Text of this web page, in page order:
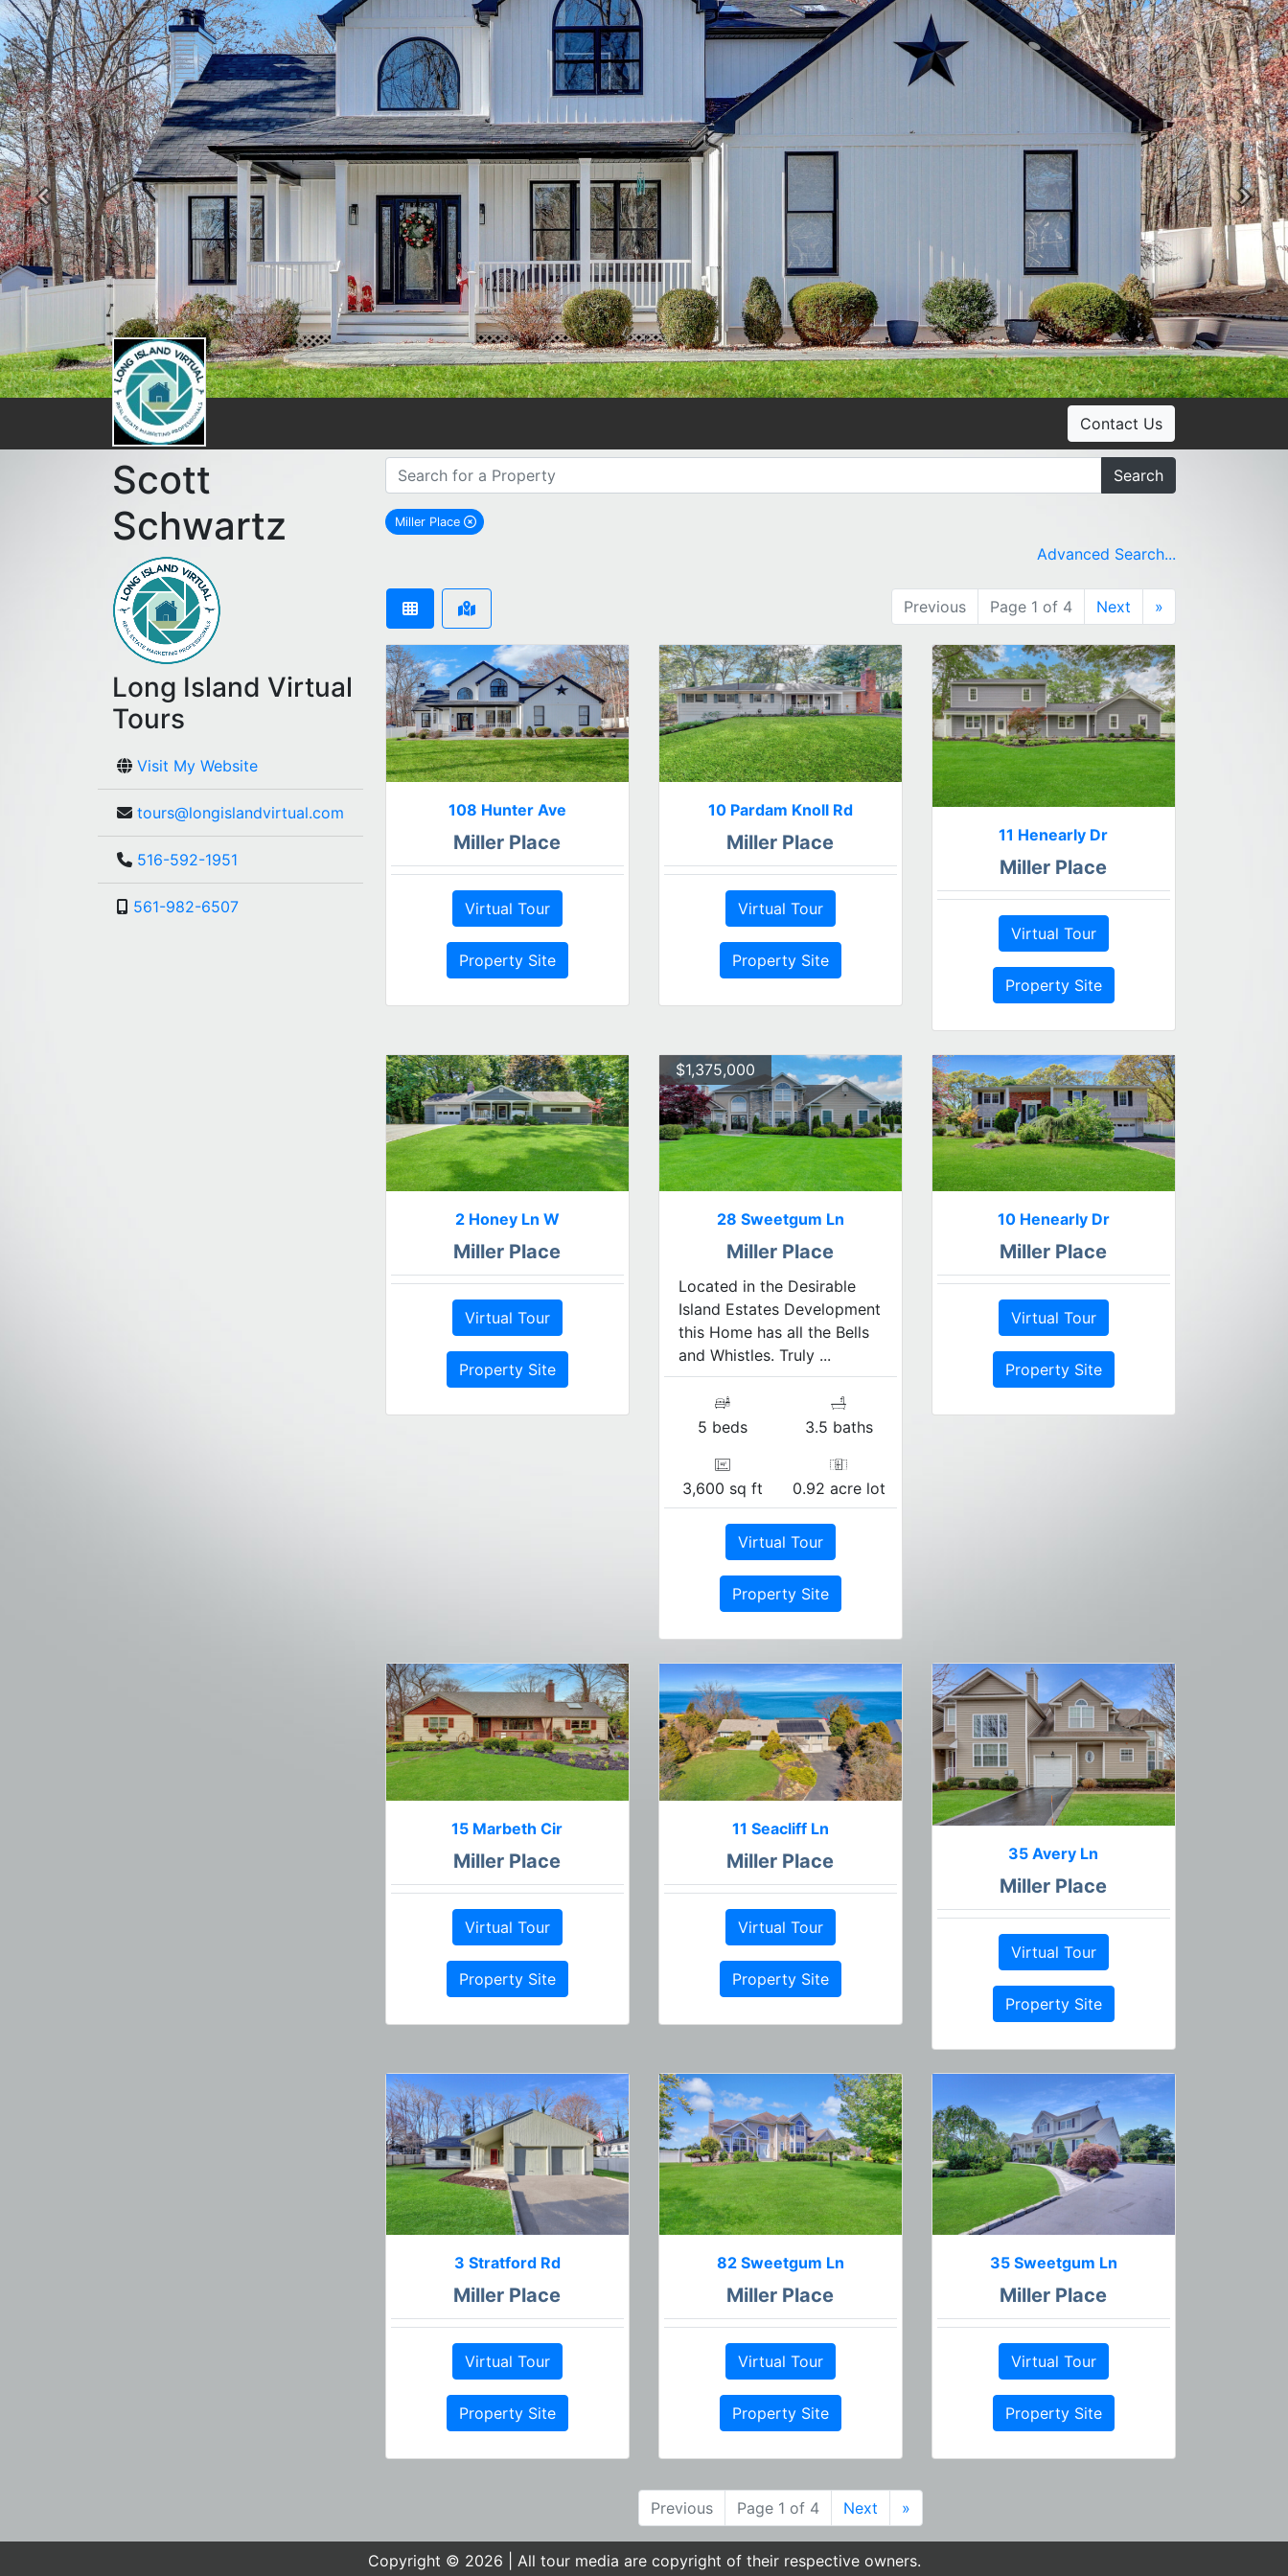
Previous
Contact Us
Scott
Schwartz
Long Island Virtual
Tours
Visit My Website
tours@longislandvirtual.com
516-592-1951
561-982-6507
Search
Miller Place
remove Miller Place city filter
Advanced Search...
Previous Page 1 of 4 Next »
108 Hunter Ave
Miller Place
Virtual Tour
Property Site
10 Pardam Knoll Rd
Miller Place
Virtual Tour
Property Site
11 Henearly Dr
Miller Place
Virtual Tour
Property Site
2 Honey Ln W
Miller Place
Virtual Tour
Property Site
$1,375,000
28 Sweetgum Ln
Miller Place
Located in the Desirable
Island Estates Development
this Home has all the Bells
and Whistles. Truly ...
5 beds 3.5 baths
3,600 sq ft 0.92 acre lot
Virtual Tour
Property Site
10 Henearly Dr
Miller Place
Virtual Tour
Property Site
15 Marbeth Cir
Miller Place
Virtual Tour
Property Site
11 Seacliff Ln
Miller Place
Virtual Tour
Property Site
35 Avery Ln
Miller Place
Virtual Tour
Property Site
3 Stratford Rd
Miller Place
Virtual Tour
Property Site
82 Sweetgum Ln
Miller Place
Virtual Tour
Property Site
35 Sweetgum Ln
Miller Place
Virtual Tour
Property Site
Previous Page 1 of 4 Next »
Copyright © 2026 | All tour media are copyright of their respective owners.